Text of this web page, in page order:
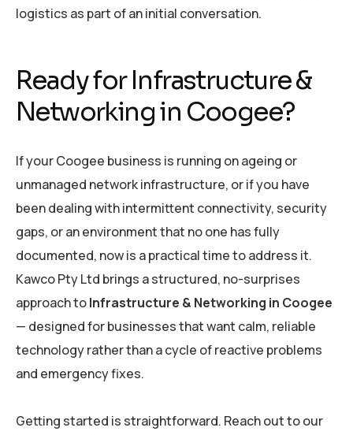
logistics as part of an initial conversation.
Ready for Infrastructure &
Networking in Coogee?
If your Coogee business is running on ageing or
unmanaged network infrastructure, or if you have
been dealing with intermittent connectivity, security
gaps, or an environment that no one has fully
documented, now is a practical time to address it.
Kawco Pty Ltd brings a structured, no-surprises
approach toInfrastructure & Networking in Coogee
— designed for businesses that want calm, reliable
technology rather than a cycle of reactive problems
and emergency fixes.
Getting started is straightforward. Reach out to our